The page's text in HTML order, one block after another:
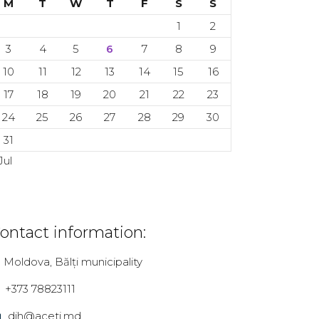
M T W T F S
S
1
2
3
4 5 6 7 8
9
10
11 12 13 14 15
16
17
18 19 20 21 22
23
24
25 26 27 28 29
30
31
information:
Moldova, Bălți municipality
+373 78823111
dih@aceti.md